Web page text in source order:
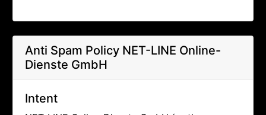
Anti Spam Policy NET-LINE Online-
Dienste GmbH
Intent